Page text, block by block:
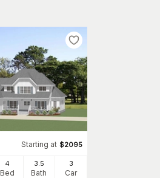
Starting at $2095
4
Bed
3.5
Bath
3
Car